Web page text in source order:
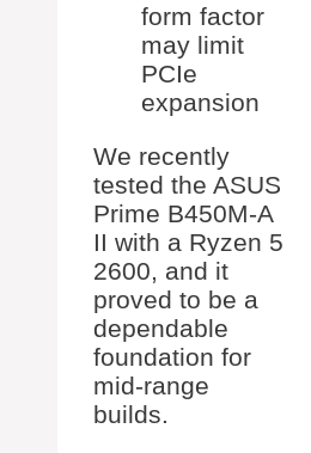
form factor
may limit
PCIe
expansion
We recently
tested the ASUS
Prime B450M-A
II with a Ryzen 5
2600, and it
proved to be a
dependable
foundation for
mid-range
builds.